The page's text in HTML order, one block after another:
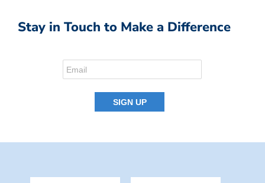
Stay in Touch to Make a Difference